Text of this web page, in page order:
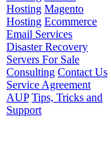
Hosting Magento
Hosting Ecommerce
Email Services
Disaster Recovery
Servers For Sale
Consulting Contact Us
Service Agreement
AUP Tips, Tricks and
Support